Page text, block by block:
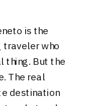
is the
traveler who
thing. But the
The real
destination